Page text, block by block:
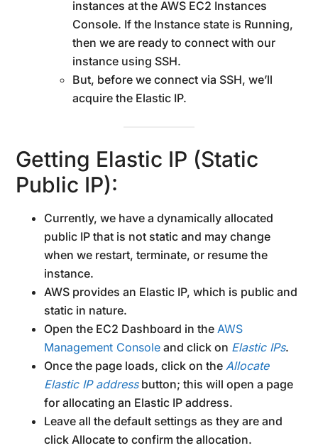
instances at the AWS EC2 Instances
Console. If the Instance state is Running,
then we are ready to connect with our
instance using SSH.
But, before we connect via SSH, we’ll
acquire the Elastic IP.
Getting Elastic IP (Static
Public IP):
Currently, we have a dynamically allocated
public IP that is not static and may change
when we restart, terminate, or resume the
instance.
AWS provides an Elastic IP, which is public and
static in nature.
Open the EC2 Dashboard in theAWS
Management Console and click on Elastic IPs.
Once the page loads, click on theAllocate
Elastic IP addressbutton; this will open a page
for allocating an Elastic IP address.
Leave all the default settings as they are and
click Allocate to confirm the allocation.